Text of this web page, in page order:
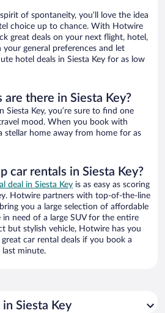
of spontaneity, you’ll love the idea
choice up to chance. With Hotwire
great deals on your next flight, hotel,
general preferences and let
hotel deals in Siesta Key for as low
are there in Siesta Key?
Key, you’re sure to find one
mood. When you book with
stellar home away from home for as
car rentals in Siesta Key?
deal in Siesta Key is as easy as scoring
Hotwire partners with top-of-the-line
you a large selection of affordable
need of a large SUV for the entire
but stylish vehicle, Hotwire has you
car rental deals if you book a
minute.
Siesta Key